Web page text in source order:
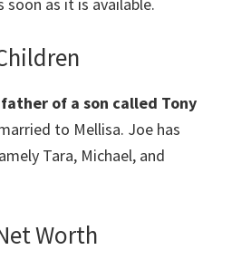
soon as it is available.
of a son called Tony
to Mellisa. Joe has
Tara, Michael, and
Worth